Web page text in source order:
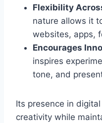
Flexibility
nature allows it
websites, apps,
Encourages
inspires
tone, and
Its presence in
creativity while